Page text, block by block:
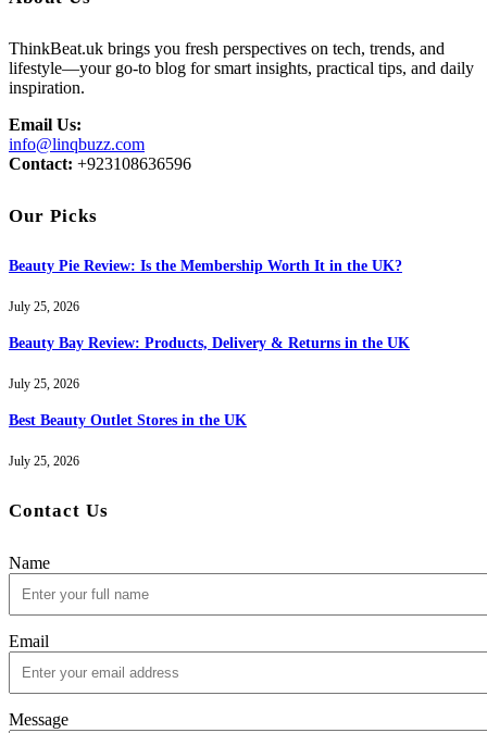
ThinkBeat.uk brings you fresh perspectives on tech, trends, and
lifestyle—your go-to blog for smart insights, practical tips, and daily
inspiration.
Email Us:
info@linqbuzz.com
Contact: +923108636596
Our Picks
Beauty Pie Review: Is the Membership Worth It in the UK?
July 25, 2026
Beauty Bay Review: Products, Delivery & Returns in the UK
July 25, 2026
Best Beauty Outlet Stores in the UK
July 25, 2026
Contact Us
Name
Email
Message